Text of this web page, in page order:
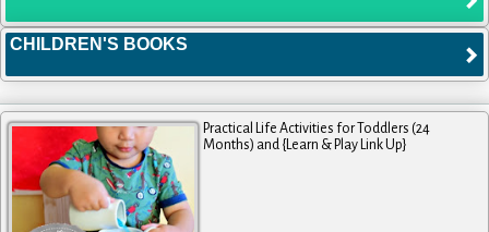
CHILDREN'S BOOKS
Practical Life Activities for Toddlers (24
Months) and {Learn & Play Link Up}